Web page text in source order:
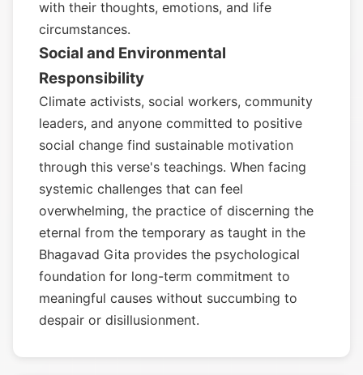
with their thoughts, emotions, and life
circumstances.
Social and Environmental
Responsibility
Climate activists, social workers, community
leaders, and anyone committed to positive
social change find sustainable motivation
through this verse's teachings. When facing
systemic challenges that can feel
overwhelming, the practice of discerning the
eternal from the temporary as taught in the
Bhagavad Gita provides the psychological
foundation for long-term commitment to
meaningful causes without succumbing to
despair or disillusionment.